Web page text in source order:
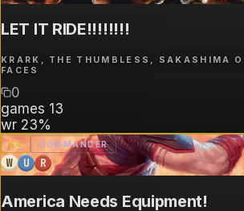
LET IT RIDE!!!!!!!!
KRARK, THE THUMBLESS, SAKASHIMA
FACES
0
games 13
wr 23%
B4 COMMANDER
W U R
America Needs Equipment!